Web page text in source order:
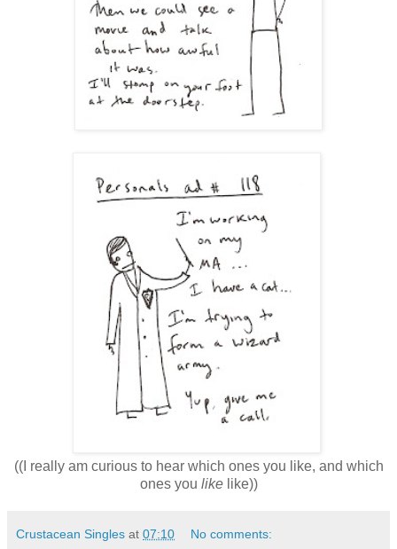
((I really am curious to hear which ones you like, and which
ones you likelike))
Crustacean Singles at 07:10 No comments: